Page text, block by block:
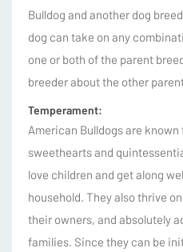
Bulldog and another dog
dog can take on any
one or both of the parent
breeder about the other
Temperament:
American Bulldogs are known
sweethearts and
love children and get along
household. They also thrive
their owners, and absolutely
families. Since they can be